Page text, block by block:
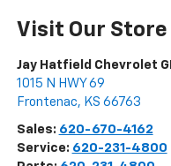
Visit Our Store
Jay Hatfield Chevrolet
1015 N HWY 69
Frontenac, KS 66763
Sales: 620-670-4162
Service: 620-231-4800